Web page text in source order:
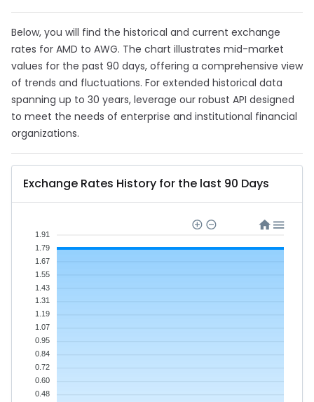
Below, you will find the historical and current exchange
rates for AMD to AWG. The chart illustrates mid-market
values for the past 90 days, offering a comprehensive view
of trends and fluctuations. For extended historical data
spanning up to 30 years, leverage our robust API designed
to meet the needs of enterprise and institutional financial
organizations.
Exchange Rates History for the last 90 Days
1.91
1.79
1.67
1.55
1.43
1.31
1.19
1.07
0.95
0.84
0.72
0.60
0.48